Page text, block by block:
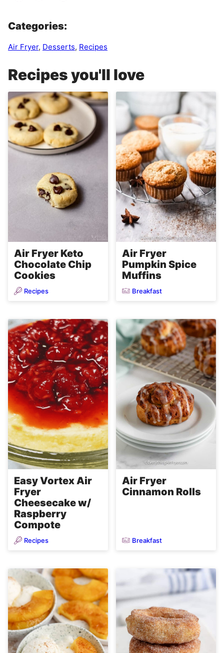
Categories:
Air Fryer, Desserts, Recipes
Recipes you'll love
Air Fryer Keto
Chocolate Chip
Cookies
Recipes
Air Fryer
Pumpkin Spice
Muffins
Breakfast
Easy Vortex Air
Fryer
Cheesecake w/
Raspberry
Compote
Recipes
Air Fryer
Cinnamon Rolls
Breakfast